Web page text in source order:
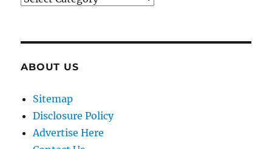
ABOUT US
Sitemap
Disclosure Policy
Advertise Here